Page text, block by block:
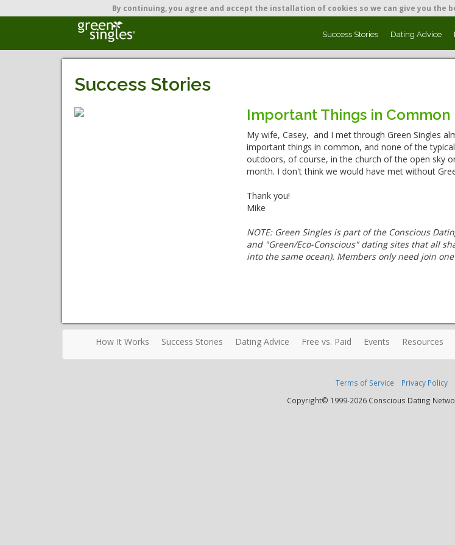
By continuing, you agree and accept the installation of cookies so we can give you the
Success Stories Dating Advice
Success Stories
Important Things in Common
My wife, Casey, and I met through Green Singles
important things in common, and none of the
outdoors, of course, in the church of the open sky
month. I don't think we would have met without
Thank you!
Mike
NOTE: Green Singles is part of the Conscious
and "Green/Eco-Conscious" dating sites that all
into the same ocean). Members only need join
How It Works Success Stories Dating Advice Free vs. Paid Events Resources
Terms of Service Privacy Policy
Copyright© 1999-2026 Conscious Dating